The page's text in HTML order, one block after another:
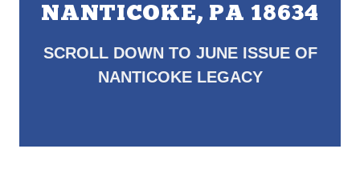
NANTICOKE, PA 18634
SCROLL DOWN TO JUNE ISSUE OF
NANTICOKE LEGACY